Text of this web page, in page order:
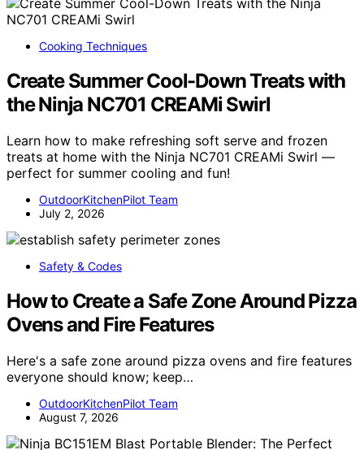
Cooking Techniques
Create Summer Cool-Down Treats with
the Ninja NC701 CREAMi Swirl
Learn how to make refreshing soft serve and frozen
treats at home with the Ninja NC701 CREAMi Swirl —
perfect for summer cooling and fun!
OutdoorKitchenPilot Team
July 2, 2026
Safety & Codes
How to Create a Safe Zone Around Pizza
Ovens and Fire Features
Here's a safe zone around pizza ovens and fire features
everyone should know; keep…
OutdoorKitchenPilot Team
August 7, 2026